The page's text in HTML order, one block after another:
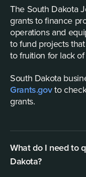
The South Dakota
grants to finance
operations and
to fund projects
to fruition for lack
South Dakota
Grants.govto
grants.
What do I need to
Dakota?